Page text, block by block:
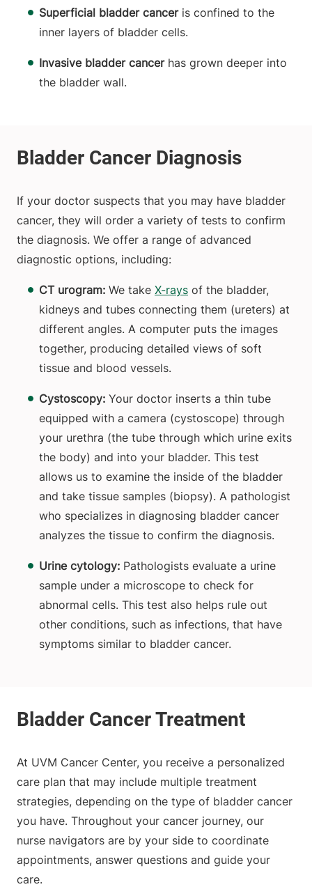
Superficial bladder canceris confined to the
inner layers of bladder cells.
Invasive bladder cancerhas grown deeper into
the bladder wall.
If your doctor suspects that you may have bladder
cancer, they will order a variety of tests to confirm
the diagnosis. We offer a range of advanced
diagnostic options, including:
CT urogram: We take X-rays of the bladder,
kidneys and tubes connecting them (ureters) at
different angles. A computer puts the images
together, producing detailed views of soft
tissue and blood vessels.
Cystoscopy: Your doctor inserts a thin tube
equipped with a camera (cystoscope) through
your urethra (the tube through which urine exits
the body) and into your bladder. This test
allows us to examine the inside of the bladder
and take tissue samples (biopsy). A pathologist
who specializes in diagnosing bladder cancer
analyzes the tissue to confirm the diagnosis.
Urine cytology: Pathologists evaluate a urine
sample under a microscope to check for
abnormal cells. This test also helps rule out
other conditions, such as infections, that have
symptoms similar to bladder cancer.
At UVM Cancer Center, you receive a personalized
care plan that may include multiple treatment
strategies, depending on the type of bladder cancer
you have. Throughout your cancer journey, our
nurse navigators are by your side to coordinate
appointments, answer questions and guide your
care.